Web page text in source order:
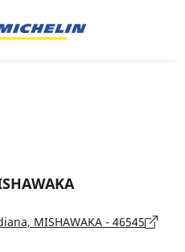
MISHAWAKA - 46545